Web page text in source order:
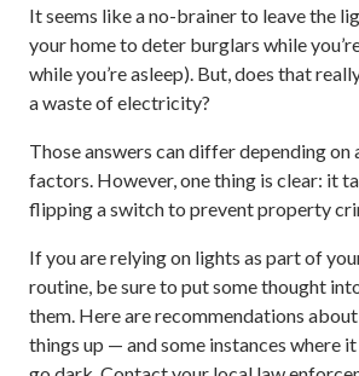
It seems like a no-brainer to leave the
your home to deter burglars while
while you’re asleep). But, does that
a waste of electricity?
Those answers can differ depending on
factors. However, one thing is clear: it
flipping a switch to prevent property
If you are relying on lights as part of
routine, be sure to put some thought
them. Here are recommendations
things up — and some instances where